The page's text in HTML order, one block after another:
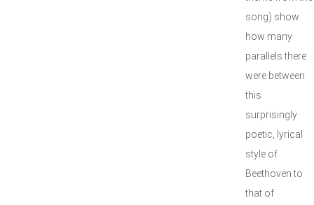
song) show
how many
parallels there
were between
this
surprisingly
poetic, lyrical
style of
Beethoven to
that of